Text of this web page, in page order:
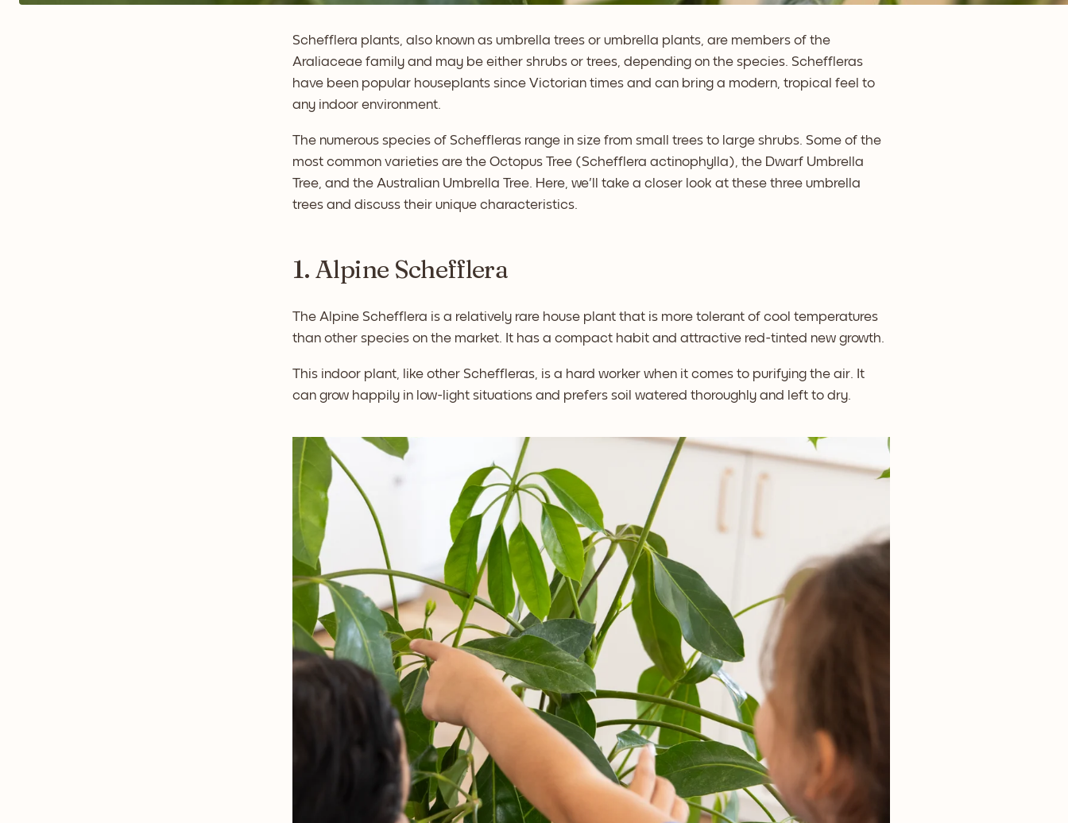
Schefflera plants, also known as umbrella trees or umbrella plants, are members of the
Araliaceae family and may be either shrubs or trees, depending on the species. Scheffleras
have been popular houseplants since Victorian times and can bring a modern, tropical feel to
any indoor environment.
The numerous species of Scheffleras range in size from small trees to large shrubs. Some of the
most common varieties are the Octopus Tree (Schefflera actinophylla), the Dwarf Umbrella
Tree, and the Australian Umbrella Tree. Here, we'll take a closer look at these three umbrella
trees and discuss their unique characteristics.
1. Alpine Schefflera
The Alpine Schefflera is a relatively rare house plant that is more tolerant of cool temperatures
than other species on the market. It has a compact habit and attractive red-tinted new growth.
This indoor plant, like other Scheffleras, is a hard worker when it comes to purifying the air. It
can grow happily in low-light situations and prefers soil watered thoroughly and left to dry.